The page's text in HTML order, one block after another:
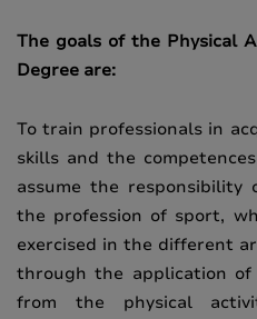
The goals of the Physical
Degree are:
To train professionals in
skills and the
assume the
the profession of sport,
exercised in the different
through the application
from the physical